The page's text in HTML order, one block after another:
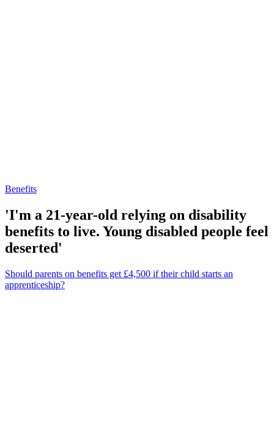
Benefits
'I'm a 21-year-old relying on disability
benefits to live. Young disabled people feel
deserted'
Should parents on benefits get £4,500 if their child starts an
apprenticeship?